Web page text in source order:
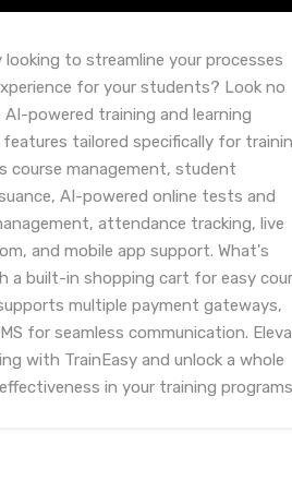
to streamline your processes
for your students? Look no
powered training and learning
tailored specifically for
course management, student
AI-powered online tests and
attendance tracking, live
and mobile app support. What's
a built-in shopping cart for easy
multiple payment gateways,
for seamless communication.
with TrainEasy and unlock a whole
in your training